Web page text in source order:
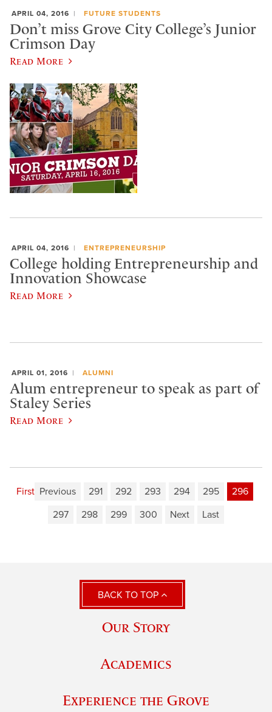
APRIL 04, 2016 FUTURE STUDENTS
Don’t miss Grove City College’s Junior
Crimson Day
Read More
APRIL 04, 2016 ENTREPRENEURSHIP
College holding Entrepreneurship and
Innovation Showcase
Read More
APRIL 01, 2016 ALUMNI
Alum entrepreneur to speak as part of
Staley Series
Read More
First Previous 291 292 293 294 295
296
297
298 299 300 Next Last
BACK TO TOP
Our Story
Academics
Experience the Grove